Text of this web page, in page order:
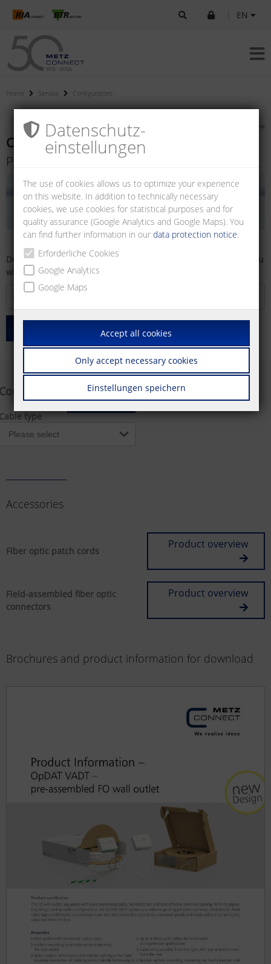
EN
Home Service Configurators
Back to overview
Cable configurator
Pre-assembled FO wall outlets
Do you already have a part number? Simply enter here and you
will find further information.
Reset
type
Accessories
Fiber optic patch cords
Product overview
Field-assembled fiber optic
connectors
Product overview
Brochures and product information for download
Datenschutz­
einstellungen
The use of cookies allows us to optimize your experience
on this website. In addition to technically necessary
cookies, we use cookies for statistical purposes and for
quality assurance (Google Analytics and Google Maps). You
can find further information in our data protection notice.
Erforderliche Cookies
Google Analytics
Google Maps
Accept all cookies
Only accept necessary cookies
Einstellungen speichern